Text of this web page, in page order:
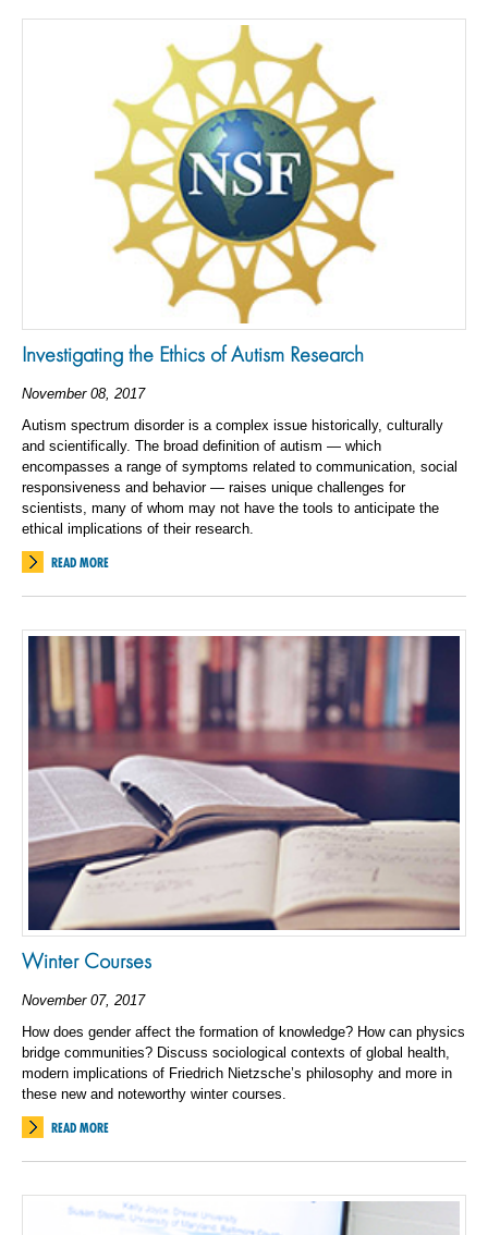
Investigating the Ethics of Autism Research
November 08, 2017
Autism spectrum disorder is a complex issue historically, culturally
and scientifically. The broad definition of autism — which
encompasses a range of symptoms related to communication, social
responsiveness and behavior — raises unique challenges for
scientists, many of whom may not have the tools to anticipate the
ethical implications of their research.
READ MORE
Winter Courses
November 07, 2017
How does gender affect the formation of knowledge? How can physics
bridge communities? Discuss sociological contexts of global health,
modern implications of Friedrich Nietzsche’s philosophy and more in
these new and noteworthy winter courses.
READ MORE